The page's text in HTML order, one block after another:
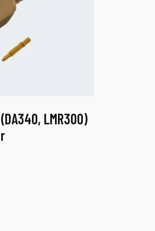
LMR300)